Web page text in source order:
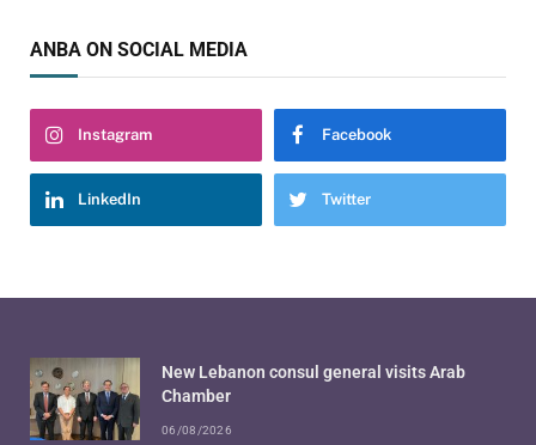
ANBA ON SOCIAL MEDIA
Instagram Facebook
LinkedIn Twitter
New Lebanon consul general visits Arab
Chamber
06/08/2026